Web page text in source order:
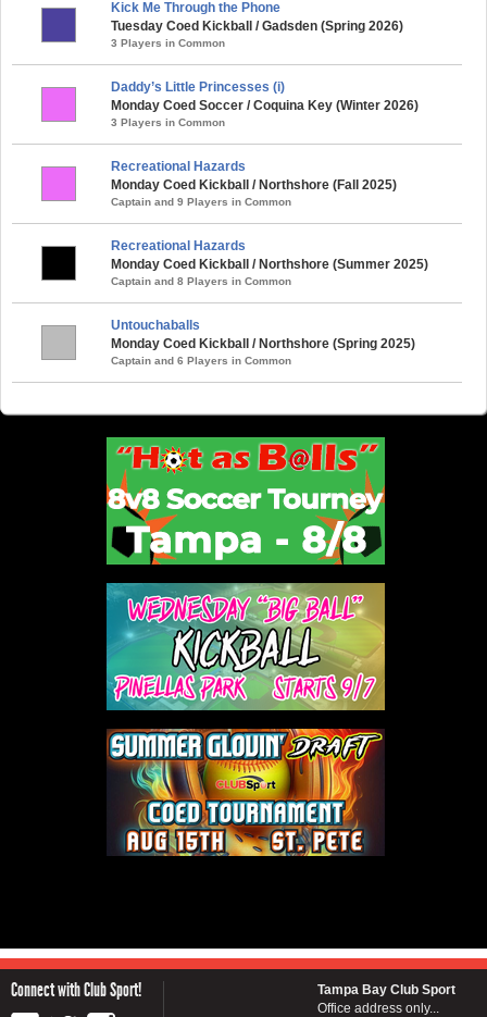
Kick Me Through the Phone
Tuesday Coed Kickball / Gadsden (Spring 2026)
3 Players in Common
Daddy’s Little Princesses (i)
Monday Coed Soccer / Coquina Key (Winter 2026)
3 Players in Common
Recreational Hazards
Monday Coed Kickball / Northshore (Fall 2025)
Captain and 9 Players in Common
Recreational Hazards
Monday Coed Kickball / Northshore (Summer 2025)
Captain and 8 Players in Common
Untouchaballs
Monday Coed Kickball / Northshore (Spring 2025)
Captain and 6 Players in Common
Connect with Club Sport!
Tampa Bay Club Sport
Office address only...